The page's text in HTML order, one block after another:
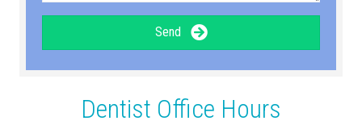
Send
Dentist Office Hours